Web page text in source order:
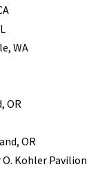
WA
OR
OR
Kohler Pavilion